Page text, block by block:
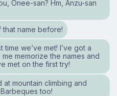
Onee-san? Hm, Anzu-san
name before!
time we’ve met! I’ve got a
memorize the names and
met on the first try!
at mountain climbing and
too!